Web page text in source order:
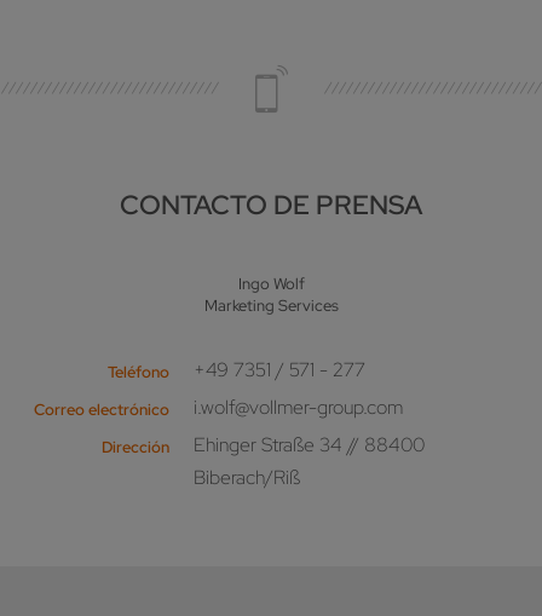
CONTACTO DE PRENSA
Ingo Wolf
Marketing Services
Teléfono +49 7351 / 571 - 277
Correo electrónico i.wolf@vollmer-group.com
Dirección
Ehinger Straße 34 // 88400
Biberach/Riß